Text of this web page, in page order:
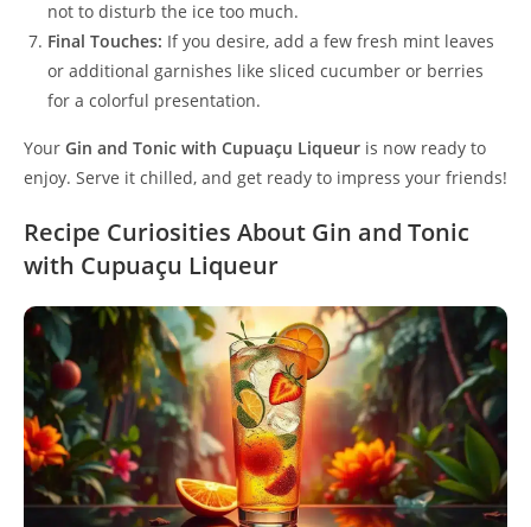
not to disturb the ice too much.
Final Touches: If you desire, add a few fresh mint leaves
or additional garnishes like sliced cucumber or berries
for a colorful presentation.
Your Gin and Tonic with Cupuaçu Liqueur is now ready to
enjoy. Serve it chilled, and get ready to impress your friends!
Recipe Curiosities About Gin and Tonic
with Cupuaçu Liqueur